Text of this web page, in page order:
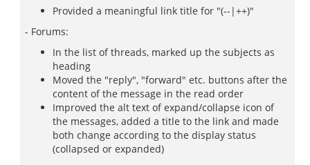
Provided a meaningful link title for "(--|++)"
- Forums:
In the list of threads, marked up the subjects as
heading
Moved the "reply", "forward" etc. buttons after the
content of the message in the read order
Improved the alt text of expand/collapse icon of
the messages, added a title to the link and made
both change according to the display status
(collapsed or expanded)